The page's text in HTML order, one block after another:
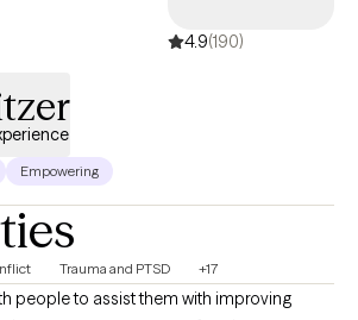
4.9(190)
Empowering
Trauma and PTSD +17
people to assist them with improving